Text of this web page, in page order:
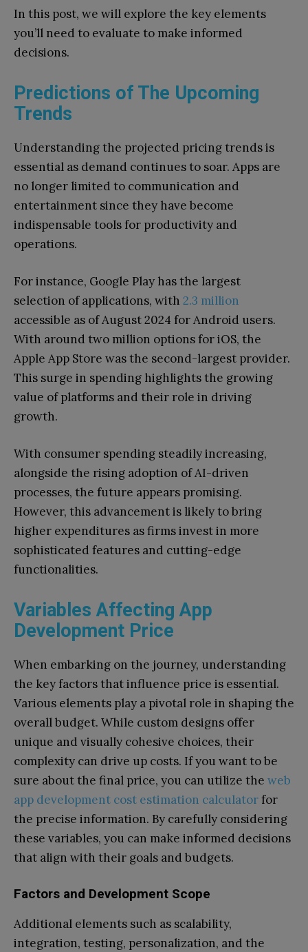
In this post, we will explore the key elements
you’ll need to evaluate to make informed
decisions.
Predictions of The Upcoming
Trends
Understanding the projected pricing trends is
essential as demand continues to soar. Apps are
no longer limited to communication and
entertainment since they have become
indispensable tools for productivity and
operations.
For instance, Google Play has the largest
selection of applications, with 2.3 million
accessible as of August 2024 for Android users.
With around two million options for iOS, the
Apple App Store was the second-largest provider.
This surge in spending highlights the growing
value of platforms and their role in driving
growth.
With consumer spending steadily increasing,
alongside the rising adoption of AI-driven
processes, the future appears promising.
However, this advancement is likely to bring
higher expenditures as firms invest in more
sophisticated features and cutting-edge
functionalities.
Variables Affecting App
Development Price
When embarking on the journey, understanding
the key factors that influence price is essential.
Various elements play a pivotal role in shaping the
overall budget. While custom designs offer
unique and visually cohesive choices, their
complexity can drive up costs. If you want to be
sure about the final price, you can utilize the web
app development cost estimation calculatorfor
the precise information. By carefully considering
these variables, you can make informed decisions
that align with their goals and budgets.
Factors and Development Scope
Additional elements such as scalability,
integration, testing, personalization, and the